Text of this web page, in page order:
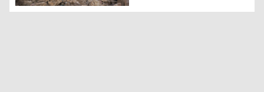
Kolbers, border couriers, passing through rough